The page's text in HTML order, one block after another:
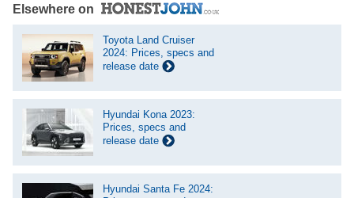
Elsewhere on
Toyota Land Cruiser
2024: Prices, specs and
release date
Hyundai Kona 2023:
Prices, specs and
release date
Hyundai Santa Fe 2024: